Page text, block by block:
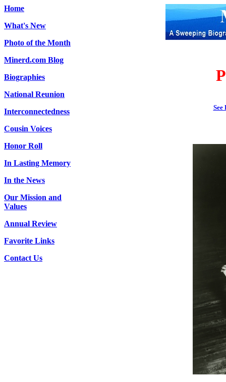
Home
What's New
Photo of the Month
Minerd.com Blog
Biographies
National Reunion
Interconnectedness
Cousin Voices
Honor Roll
In Lasting Memory
In the News
Our Mission and
Values
Annual Review
Favorite Links
Contact Us
See